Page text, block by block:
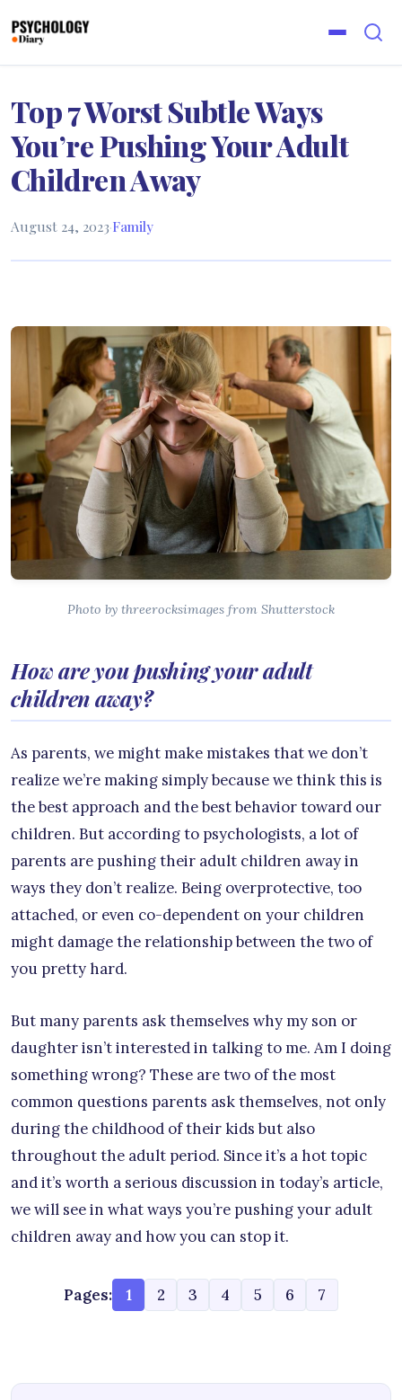
Top 7 Worst Subtle Ways
You’re Pushing Your Adult
Children Away
August 24, 2023·Family
Photo by threerocksimages from Shutterstock
How are you pushing your adult
children away?
As parents, we might make mistakes that we don’t
realize we’re making simply because we think this is
the best approach and the best behavior toward our
children. But according to psychologists, a lot of
parents are pushing their adult children away in
ways they don’t realize. Being overprotective, too
attached, or even co-dependent on your children
might damage the relationship between the two of
you pretty hard.
But many parents ask themselves why my son or
daughter isn’t interested in talking to me. Am I doing
something wrong? These are two of the most
common questions parents ask themselves, not only
during the childhood of their kids but also
throughout the adult period. Since it’s a hot topic
and it’s worth a serious discussion in today’s article,
we will see in what ways you’re pushing your adult
children away and how you can stop it.
Pages: 1 2 3 4 5 6 7